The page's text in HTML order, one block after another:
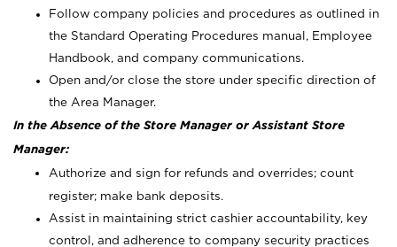
Follow company policies and procedures as outlined in
the Standard Operating Procedures manual, Employee
Handbook, and company communications.
Open and/or close the store under specific direction of
the Area Manager.
In the Absence of the Store Manager or Assistant Store
Manager:
Authorize and sign for refunds and overrides; count
register; make bank deposits.
Assist in maintaining strict cashier accountability, key
control, and adherence to company security practices